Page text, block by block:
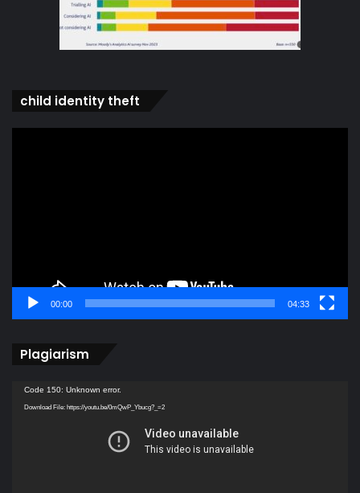
child identity theft
00:00 04:33
Plagiarism
Video
Player
Code 150: Unknown error.
Download File: https://youtu.be/0mQwP_Ybucg?_=2